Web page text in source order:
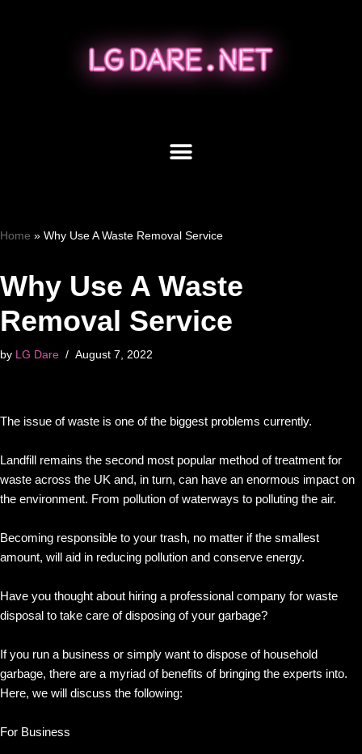
Home » Why Use A Waste Removal Service
Why Use A Waste
Removal Service
by LG Dare August 7, 2022
The issue of waste is one of the biggest problems currently.
Landfill remains the second most popular method of treatment for
waste across the UK and, in turn, can have an enormous impact on
the environment. From pollution of waterways to polluting the air.
Becoming responsible to your trash, no matter if the smallest
amount, will aid in reducing pollution and conserve energy.
Have you thought about hiring a professional company for waste
disposal to take care of disposing of your garbage?
If you run a business or simply want to dispose of household
garbage, there are a myriad of benefits of bringing the experts into.
Here, we will discuss the following:
For Business